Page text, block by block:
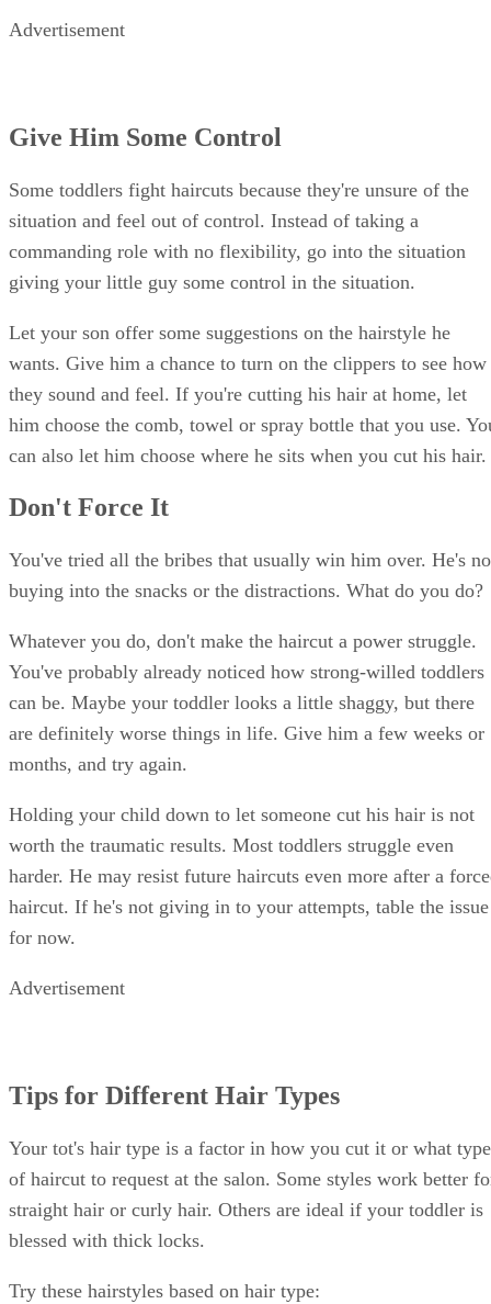
Advertisement
Give Him Some Control
Some toddlers fight haircuts because they're unsure of the
situation and feel out of control. Instead of taking a
commanding role with no flexibility, go into the situation
giving your little guy some control in the situation.
Let your son offer some suggestions on the hairstyle he
wants. Give him a chance to turn on the clippers to see how
they sound and feel. If you're cutting his hair at home, let
him choose the comb, towel or spray bottle that you use.
can also let him choose where he sits when you cut his hair.
Don't Force It
You've tried all the bribes that usually win him over. He's
buying into the snacks or the distractions. What do you do?
Whatever you do, don't make the haircut a power struggle.
You've probably already noticed how strong-willed toddlers
can be. Maybe your toddler looks a little shaggy, but there
are definitely worse things in life. Give him a few weeks or
months, and try again.
Holding your child down to let someone cut his hair is not
worth the traumatic results. Most toddlers struggle even
harder. He may resist future haircuts even more after a
haircut. If he's not giving in to your attempts, table the issue
for now.
Advertisement
Tips for Different Hair Types
Your tot's hair type is a factor in how you cut it or what type
of haircut to request at the salon. Some styles work better
straight hair or curly hair. Others are ideal if your toddler is
blessed with thick locks.
Try these hairstyles based on hair type: